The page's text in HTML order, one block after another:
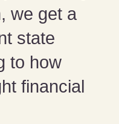
we get a
state
to how
financial